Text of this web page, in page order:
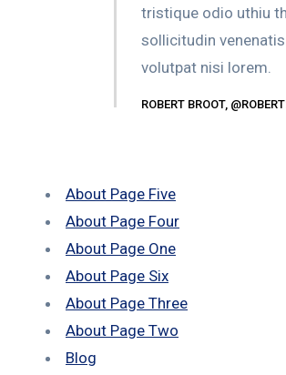
tristique odio uthiu
sollicitudin
volutpat nisi lorem.
ROBERT BROOT,
About Page Five
About Page Four
About Page One
About Page Six
About Page Three
About Page Two
Blog